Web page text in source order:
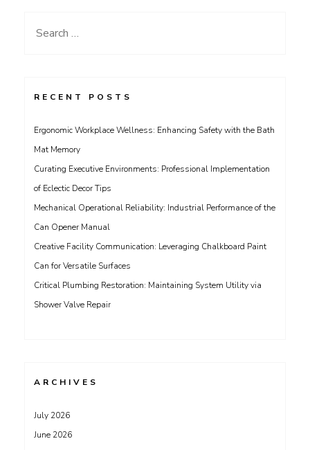
Search
RECENT POSTS
Ergonomic Workplace Wellness: Enhancing Safety with the Bath
Mat Memory
Curating Executive Environments: Professional Implementation
of Eclectic Decor Tips
Mechanical Operational Reliability: Industrial Performance of the
Can Opener Manual
Creative Facility Communication: Leveraging Chalkboard Paint
Can for Versatile Surfaces
Critical Plumbing Restoration: Maintaining System Utility via
Shower Valve Repair
ARCHIVES
July 2026
June 2026